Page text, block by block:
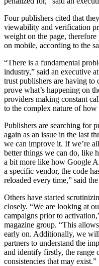
Four publishers cited that
viewability and verification
weight on the page,
on mobile, according to the
“There is a fundamental
industry,” said an executive
trust publishers are having
prove what’s happening on
providers making constant
to the complex nature of how
Publishers are searching for
again as an issue in the last
we can improve it. If we’re
better things we can do, like
a bit more like how Google
a specific vendor, the code
reloaded every time,” said
Others have started
closely. “We are looking at
campaigns prior to
magazine group. “This
early on. Additionally, we
partners to understand the
and identify firstly, the range
consistencies that may exist.”